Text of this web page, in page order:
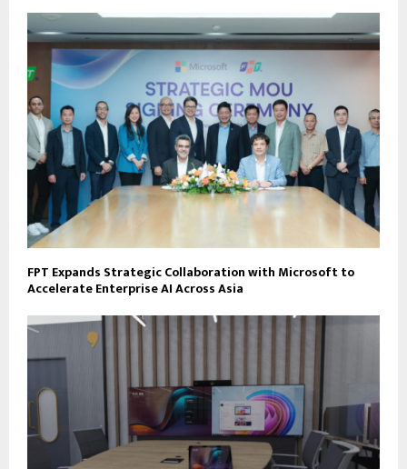
FPT Expands Strategic Collaboration with Microsoft to
Accelerate Enterprise AI Across Asia